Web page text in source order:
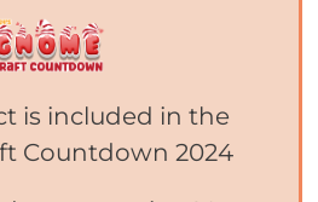
is included in the
Countdown 2024